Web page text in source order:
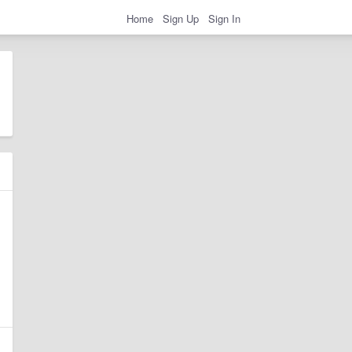
Home Sign Up Sign In